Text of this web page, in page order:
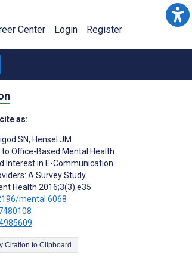
Center Login Register
as:
SN, Hensel JM
to Office-Based Mental Health
Interest in E-Communication
A Survey Study
Health 2016;3(3):e35
mental.6068
Copy Citation to Clipboard